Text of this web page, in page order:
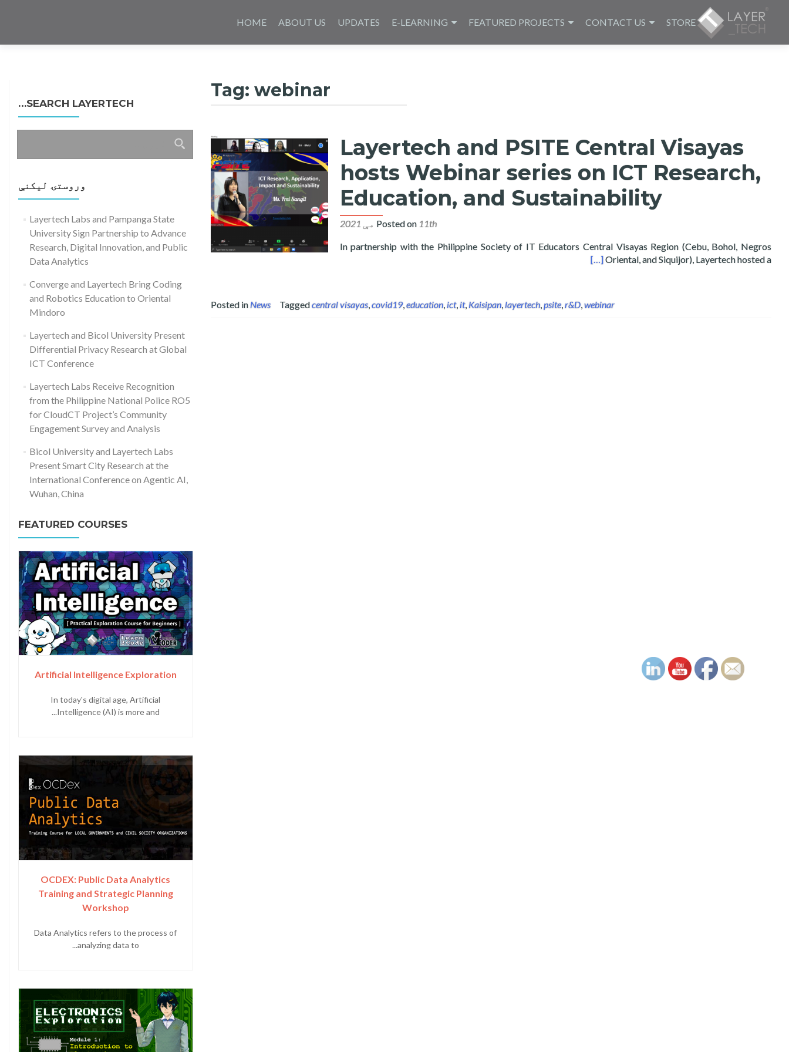
toHOME ABOUT US UPDATES E-LEARNING FEATURED PROJECTS CONTACT US STORE
Tag: webinar
Layertech and PSITE Central Visayas
hosts Webinar series on ICT Research,
Education, and Sustainability
Posted on 11th مې 2021
In partnership with the Philippine Society of IT Educators Central Visayas Region (Cebu, Bohol, Negros
Oriental, and Siquijor), Layertech hosted a
Read more about Layertech and PSITE Central Visayas hosts Webinar series on ICT Research, Education, and Sustainability
[…]
Posted inNews Taggedcentral visayas,covid19,education,ict,it,Kaisipan,layertech,psite,r&D,webinar
SEARCH LAYERTECH…
ددی
لپاره
وروستۍ ليکنې
Layertech Labs and Pampanga State
University Sign Partnership to Advance
Research, Digital Innovation, and Public
Data Analytics
Converge and Layertech Bring Coding
and Robotics Education to Oriental
Mindoro
Layertech and Bicol University Present
Differential Privacy Research at Global
ICT Conference
Layertech Labs Receive Recognition
from the Philippine National Police RO5
for CloudCT Project’s Community
Engagement Survey and Analysis
Bicol University and Layertech Labs
Present Smart City Research at the
International Conference on Agentic AI,
Wuhan, China
FEATURED COURSES
Artificial Intelligence Exploration
In today's digital age, Artificial
Intelligence (AI) is more and...
OCDEX: Public Data Analytics
Training and Strategic Planning
Workshop
Data Analytics refers to the process of
analyzing data to...